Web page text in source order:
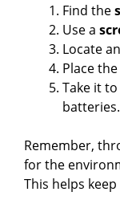
Find the
Use a
Locate
Place
Take it to
batteries.
Remember,
for the
This helps